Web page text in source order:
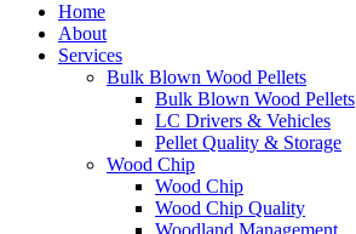
Home
About
Services
Bulk Blown Wood Pellets
Bulk Blown Wood Pellets
LC Drivers & Vehicles
Pellet Quality & Storage
Wood Chip
Wood Chip
Wood Chip Quality
Woodland Management